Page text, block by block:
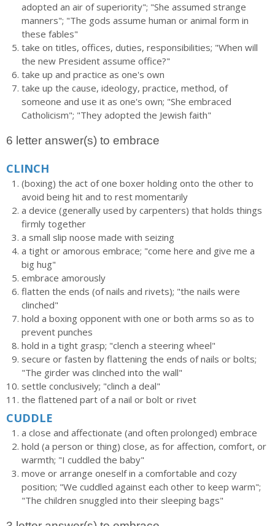
adopted an air of superiority"; "She assumed strange
manners"; "The gods assume human or animal form in
these fables"
take on titles, offices, duties, responsibilities; "When will
the new President assume office?"
take up and practice as one's own
take up the cause, ideology, practice, method, of
someone and use it as one's own; "She embraced
Catholicism"; "They adopted the Jewish faith"
6 letter answer(s) to embrace
CLINCH
(boxing) the act of one boxer holding onto the other to
avoid being hit and to rest momentarily
a device (generally used by carpenters) that holds things
firmly together
a small slip noose made with seizing
a tight or amorous embrace; "come here and give me a
big hug"
embrace amorously
flatten the ends (of nails and rivets); "the nails were
clinched"
hold a boxing opponent with one or both arms so as to
prevent punches
hold in a tight grasp; "clench a steering wheel"
secure or fasten by flattening the ends of nails or bolts;
"The girder was clinched into the wall"
settle conclusively; "clinch a deal"
the flattened part of a nail or bolt or rivet
CUDDLE
a close and affectionate (and often prolonged) embrace
hold (a person or thing) close, as for affection, comfort, or
warmth; "I cuddled the baby"
move or arrange oneself in a comfortable and cozy
position; "We cuddled against each other to keep warm";
"The children snuggled into their sleeping bags"